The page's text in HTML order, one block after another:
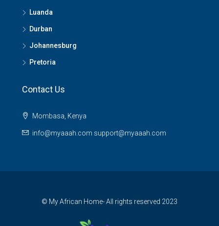
Luanda
Durban
Johannesburg
Pretoria
Contact Us
Mombasa, Kenya
info@myaaah.com support@myaaah.com
© My African Home- All rights reserved 2023